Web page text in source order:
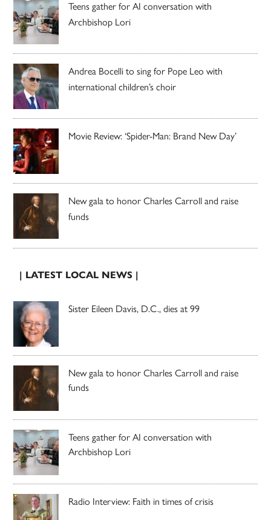
Teens gather for AI conversation with
Archbishop Lori
Andrea Bocelli to sing for Pope Leo with
international children’s choir
Movie Review: ‘Spider-Man: Brand New Day’
New gala to honor Charles Carroll and raise
funds
| LATEST LOCAL NEWS |
Sister Eileen Davis, D.C., dies at 99
New gala to honor Charles Carroll and raise
funds
Teens gather for AI conversation with
Archbishop Lori
Radio Interview: Faith in times of crisis